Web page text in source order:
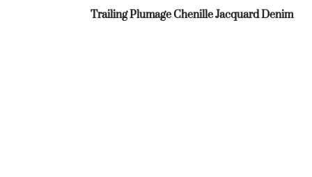
Trailing Plumage Chenille Jacquard Denim